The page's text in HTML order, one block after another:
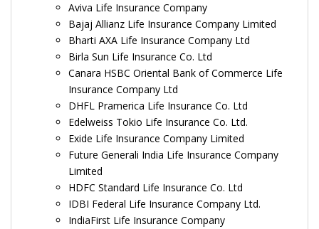
Aviva Life Insurance Company
Bajaj Allianz Life Insurance Company Limited
Bharti AXA Life Insurance Company Ltd
Birla Sun Life Insurance Co. Ltd
Canara HSBC Oriental Bank of Commerce Life
Insurance Company Ltd
DHFL Pramerica Life Insurance Co. Ltd
Edelweiss Tokio Life Insurance Co. Ltd.
Exide Life Insurance Company Limited
Future Generali India Life Insurance Company
Limited
HDFC Standard Life Insurance Co. Ltd
IDBI Federal Life Insurance Company Ltd.
IndiaFirst Life Insurance Company